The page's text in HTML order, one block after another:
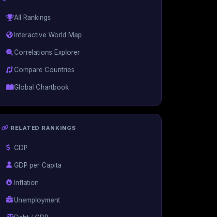
All Rankings
Interactive World Map
Correlations Explorer
Compare Countries
Global Chartbook
RELATED RANKINGS
GDP
GDP per Capita
Inflation
Unemployment